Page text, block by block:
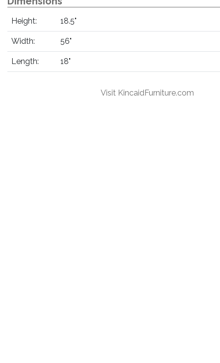
Height: 18.5"
Width: 56"
Length: 18"
Visit KincaidFurniture.com